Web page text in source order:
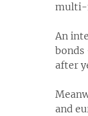
multi-
An
bonds
after
and